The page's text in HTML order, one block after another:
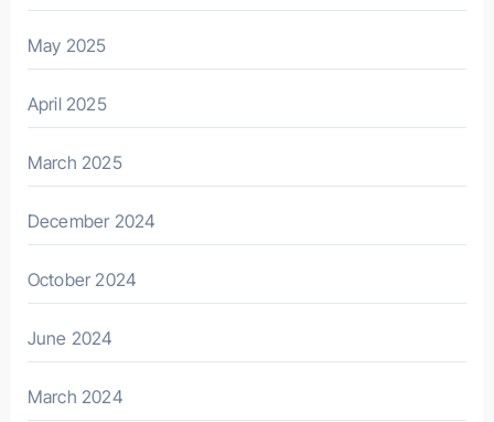
May 2025
April 2025
March 2025
December 2024
October 2024
June 2024
March 2024